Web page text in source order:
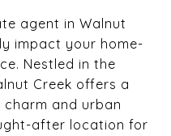
agent in Walnut
impact your home-
Nestled in the
Creek offers a
and urban
after location for